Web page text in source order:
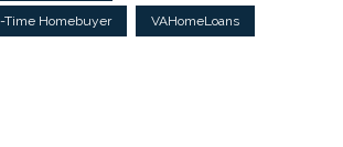
Time Homebuyer VAHomeLoans